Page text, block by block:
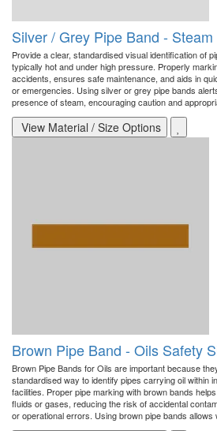
Silver / Grey Pipe Band -
Provide a clear, standardised visual identification of
typically hot and under high pressure. Properly
accidents, ensures safe maintenance, and aids in
or emergencies. Using silver or grey pipe bands
presence of steam, encouraging caution and
View Material / Size Options
Brown Pipe Band - Oils Safety
Brown Pipe Bands for Oils are important because
standardised way to identify pipes carrying oil within
facilities. Proper pipe marking with brown bands
fluids or gases, reducing the risk of accidental
or operational errors. Using brown pipe bands